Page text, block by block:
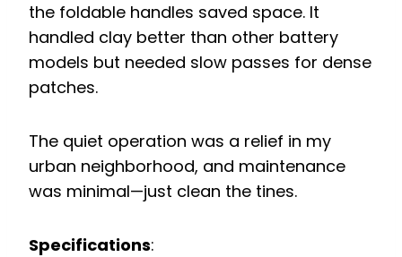
the foldable handles saved space. It
handled clay better than other battery
models but needed slow passes for dense
patches.
The quiet operation was a relief in my
urban neighborhood, and maintenance
was minimal—just clean the tines.
Specifications: